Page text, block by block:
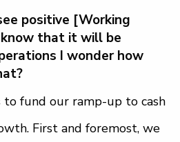
positive [Working
that it will be
I wonder how
to fund our ramp-up to cash
First and foremost, we